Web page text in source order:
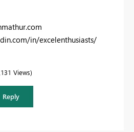
in/excelenthusiasts/
Views
Reply